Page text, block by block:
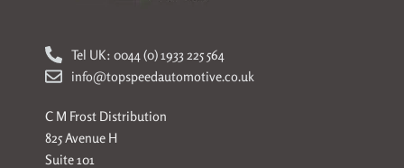
Tel UK: 0044 (0) 1933 225 564
info@topspeedautomotive.co.uk
C M Frost Distribution
825 Avenue H
Suite 101